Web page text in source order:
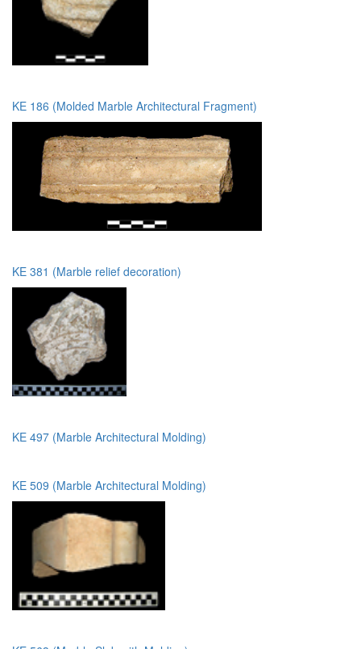
KE 186 (Molded Marble Architectural Fragment)
KE 381 (Marble relief decoration)
KE 497 (Marble Architectural Molding)
KE 509 (Marble Architectural Molding)